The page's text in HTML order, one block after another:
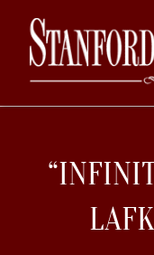
content
About